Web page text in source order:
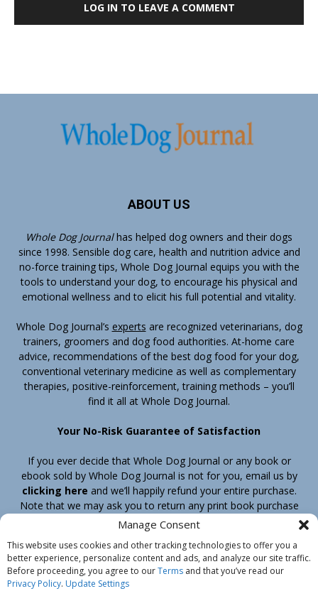
Manage Consent
This website uses cookies and other tracking technologies to offer you a
better experience, personalize content and ads, and analyze our site traffic.
Before proceeding, you agree to ourTerms and that you’ve read our
Privacy Policy. Update Settings
LOG IN TO LEAVE A COMMENT
ABOUT US
Whole Dog Journalhas helped dog owners and their dogs
since 1998. Sensible dog care, health and nutrition advice and
no-force training tips, Whole Dog Journal equips you with the
tools to understand your dog, to encourage his physical and
emotional wellness and to elicit his full potential and vitality.
Whole Dog Journal’s experts are recognized veterinarians, dog
trainers, groomers and dog food authorities. At-home care
advice, recommendations of the best dog food for your dog,
conventional veterinary medicine as well as complementary
therapies, positive-reinforcement, training methods – you’ll
find it all at Whole Dog Journal.
Your No-Risk Guarantee of Satisfaction
If you ever decide that Whole Dog Journal or any book or
ebook sold by Whole Dog Journal is not for you, email us by
clicking here and we’ll happily refund your entire purchase.
Note that we may ask you to return any print book purchase
before processing your refund.
Home Products Join Contact
Shipping & Return Policy
Customer Service
About Us
Privacy Policy
Do Not Sell My Information